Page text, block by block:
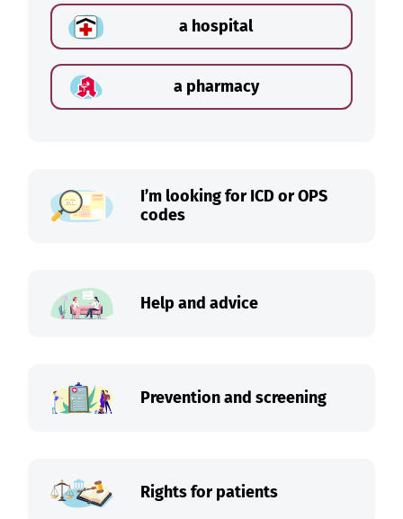
a hospital
a pharmacy
I’m looking for ICD or OPS
codes
Help and advice
Prevention and screening
Rights for patients